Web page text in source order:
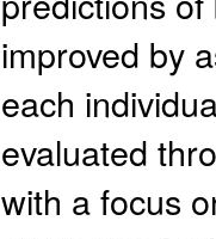
improved by
each
evaluated
with a focus